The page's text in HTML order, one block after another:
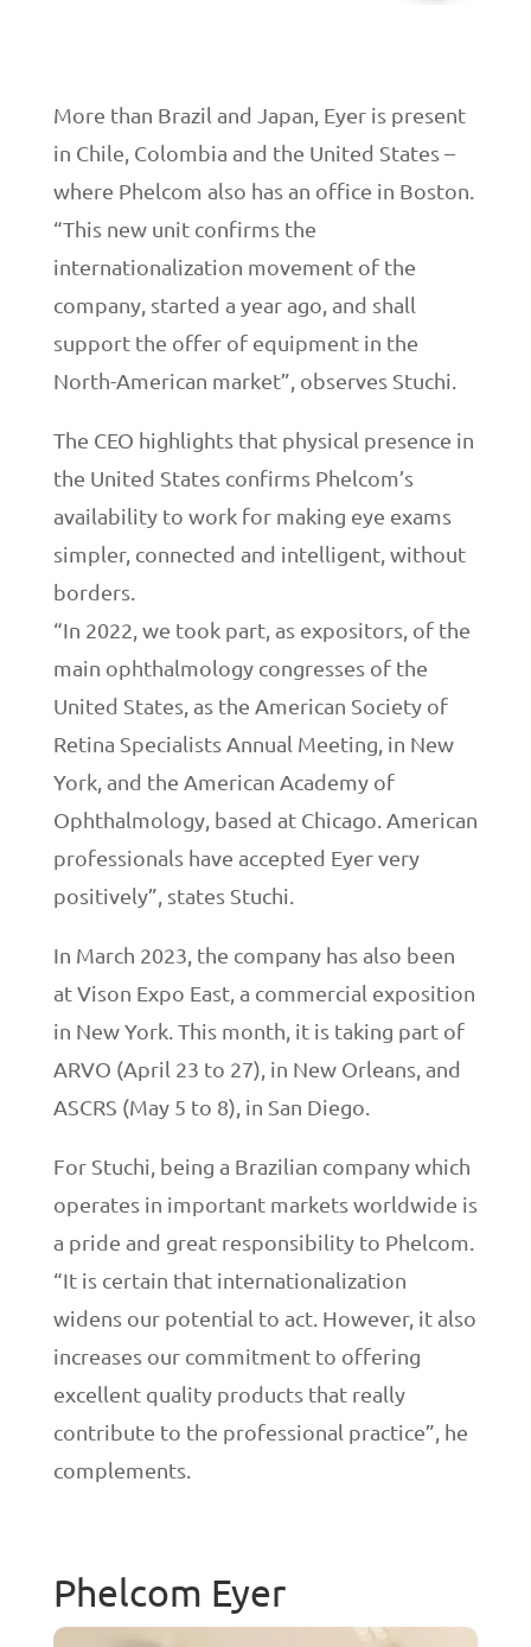
More than Brazil and Japan, Eyer is present
in Chile, Colombia and the United States –
where Phelcom also has an office in Boston.
“This new unit confirms the
internationalization movement of the
company, started a year ago, and shall
support the offer of equipment in the
North-American market”, observes Stuchi.
The CEO highlights that physical presence in
the United States confirms Phelcom’s
availability to work for making eye exams
simpler, connected and intelligent, without
borders.
“In 2022, we took part, as expositors, of the
main ophthalmology congresses of the
United States, as the American Society of
Retina Specialists Annual Meeting, in New
York, and the American Academy of
Ophthalmology, based at Chicago. American
professionals have accepted Eyer very
positively”, states Stuchi.
In March 2023, the company has also been
at Vison Expo East, a commercial exposition
in New York. This month, it is taking part of
ARVO (April 23 to 27), in New Orleans, and
ASCRS (May 5 to 8), in San Diego.
For Stuchi, being a Brazilian company which
operates in important markets worldwide is
a pride and great responsibility to Phelcom.
“It is certain that internationalization
widens our potential to act. However, it also
increases our commitment to offering
excellent quality products that really
contribute to the professional practice”, he
complements.
Phelcom Eyer